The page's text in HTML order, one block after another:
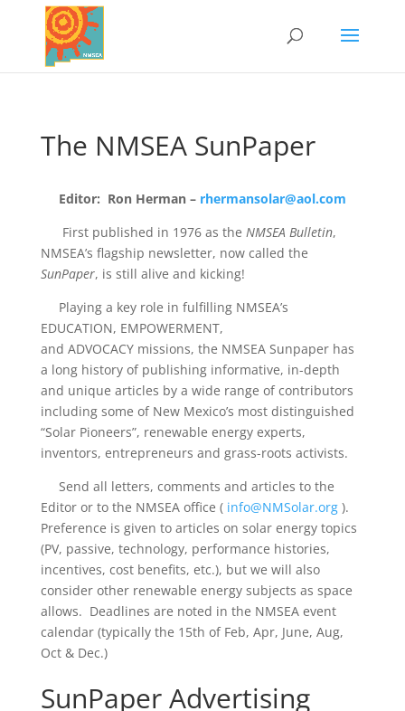
The NMSEA SunPaper
Editor: Ron Herman – rhermansolar@aol.com
First published in 1976 as the NMSEA Bulletin,
NMSEA’s flagship newsletter, now called the
SunPaper, is still alive and kicking!
Playing a key role in fulfilling NMSEA’s
EDUCATION, EMPOWERMENT,
and ADVOCACY missions, the NMSEA Sunpaper has
a long history of publishing informative, in-depth
and unique articles​ by a wide range of contributors
including some of New Mexico’s most distinguished
“Solar Pioneers”, renewable energy experts,
inventors, entrepreneurs and grass-roots activists.
Send all letters, comments and articles to the
Editor or to the NMSEA office ( info@NMSolar.org).
Preference is given to articles on solar energy topics
(PV, passive, technology, performance histories,
incentives, cost benefits, etc.), but we will also
consider other renewable energy subjects as space
allows. Deadlines are noted in the NMSEA event
calendar (typically the 15th of Feb, Apr, June, Aug,
Oct & Dec.)
SunPaper Advertising